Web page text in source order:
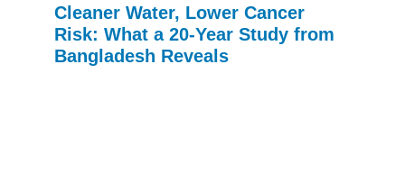
Cleaner Water, Lower Cancer
Risk: What a 20-Year Study from
Bangladesh Reveals